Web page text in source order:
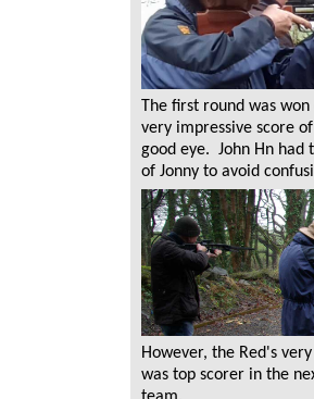
The first round was
very impressive score
good eye. John Hn had
of Jonny to avoid
However, the Red's
was top scorer in the